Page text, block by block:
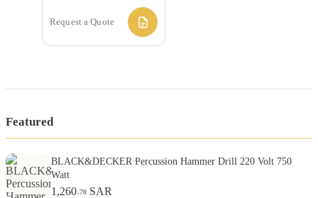
Request a Quote
Featured
BLACK&DECKER Percussion Hammer Drill 220 Volt 750
Watt
1,260.70 SAR